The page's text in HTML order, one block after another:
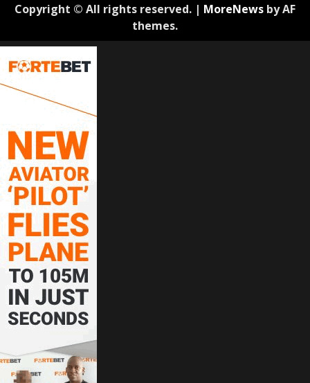
Copyright © All rights reserved. | MoreNews by AF
themes.